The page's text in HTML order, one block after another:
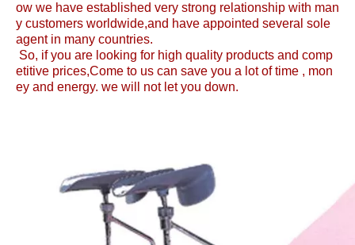
ow we have established very strong relationship with man
y customers worldwide,and have appointed several sole
agent in many countries.
So, if you are looking for high quality products and comp
etitive prices,Come to us can save you a lot of time , mon
ey and energy. we will not let you down.